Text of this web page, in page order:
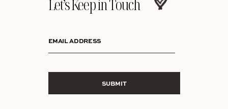
Let’s Keep in Touch
EMAIL ADDRESS
SUBMIT